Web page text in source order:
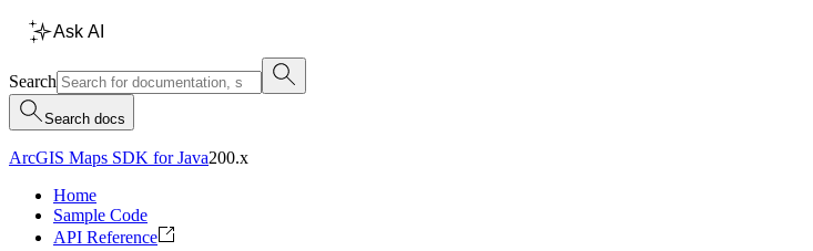
Ask AI
Search
Search docs
ArcGIS Maps SDK for Java200.x
Home
Sample Code
API Reference